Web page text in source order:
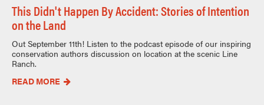
This Didn't Happen By Accident: Stories of Intention
on the Land
Out September 11th! Listen to the podcast episode of our inspiring
conservation authors discussion on location at the scenic Line
Ranch.
READ MORE 